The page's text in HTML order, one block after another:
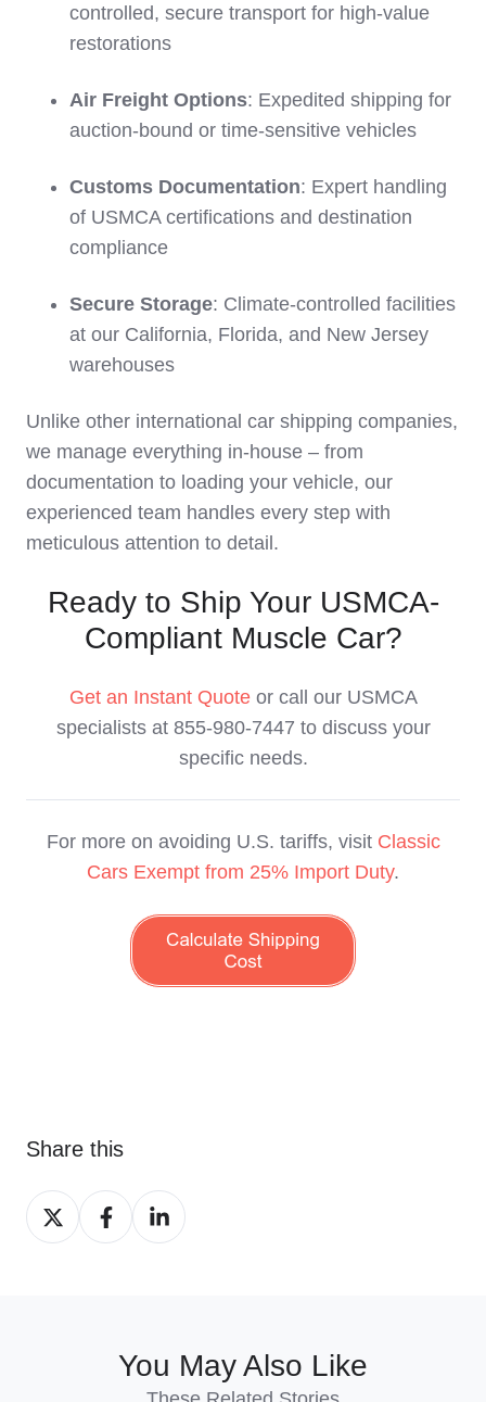
controlled, secure transport for high-value
restorations
Air Freight Options: Expedited shipping for
auction-bound or time-sensitive vehicles
Customs Documentation: Expert handling
of USMCA certifications and destination
compliance
Secure Storage: Climate-controlled facilities
at our California, Florida, and New Jersey
warehouses
Unlike other international car shipping companies,
we manage everything in-house – from
documentation to loading your vehicle, our
experienced team handles every step with
meticulous attention to detail.
Ready to Ship Your USMCA-
Compliant Muscle Car?
Get an Instant Quote or call our USMCA
specialists at 855-980-7447 to discuss your
specific needs.
For more on avoiding U.S. tariffs, visit Classic
Cars Exempt from 25% Import Duty.
Share this
Share
on
Share
on
Share
on
You May Also Like